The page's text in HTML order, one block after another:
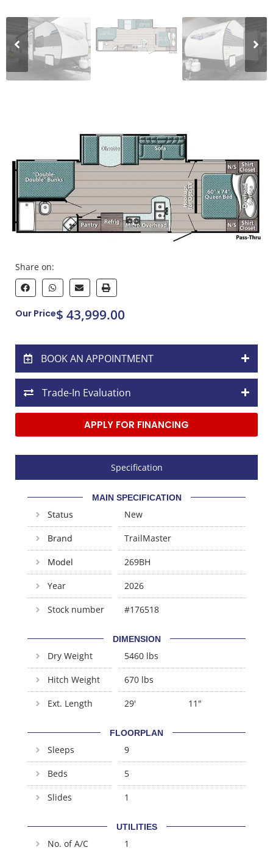
Share on:
Our Price$ 43,999.00
BOOK AN APPOINTMENT
Trade-In Evaluation
APPLY FOR FINANCING
Specification
MAIN SPECIFICATION
Status New
Brand TrailMaster
Model 269BH
Year 2026
Stock number #176518
DIMENSION
Dry Weight 5460 lbs
Hitch Weight 670 lbs
Ext. Length 29' 11"
FLOORPLAN
Sleeps 9
Beds 5
Slides 1
UTILITIES
No. of A/C 1